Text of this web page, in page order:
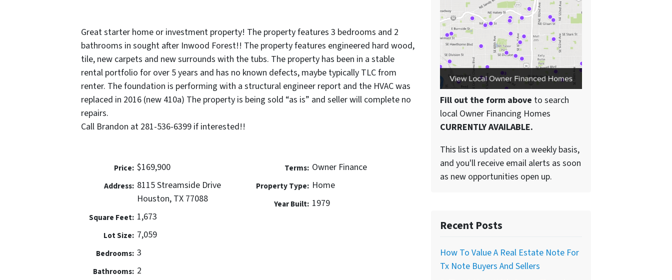
Great starter home or investment property! The property features 3 bedrooms and 2
bathrooms in sought after Inwood Forest!! The property features engineered hard wood,
tile, new carpets and new surrounds with the tubs. The property has been in a stable
rental portfolio for over 5 years and has no known defects, maybe typically TLC from
renter. The foundation is performing with a structural engineer report and the HVAC was
replaced in 2016 (new 410a) The property is being sold “as is” and seller will complete no
repairs.
Call Brandon at 281-536-6399 if interested!!
Price: $169,900
Address: 8115 Streamside Drive
Houston, TX 77088
Square Feet: 1,673
Lot Size: 7,059
Bedrooms: 3
Bathrooms: 2
Terms: Owner Finance
Property Type: Home
Year Built: 1979
Fill out the form above to search
local Owner Financing Homes
CURRENTLY AVAILABLE.
This list is updated on a weekly basis,
and you'll receive email alerts as soon
as new opportunities open up.
Recent Posts
How To Value A Real Estate Note For
Tx Note Buyers And Sellers